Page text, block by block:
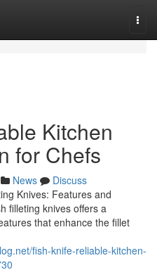
Kitchen
for Chefs
News
Discuss
Knives: Features and
filleting knives offers a
that enhance the fillet
fish-knife-reliable-kitchen-